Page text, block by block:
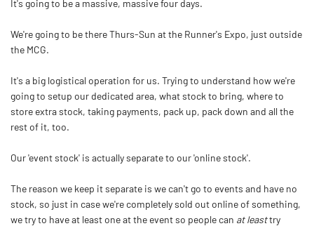
It's going to be a massive, massive four days.
We're going to be there Thurs-Sun at the Runner's Expo, just outside
the MCG.
It's a big logistical operation for us. Trying to understand how we're
going to setup our dedicated area, what stock to bring, where to
store extra stock, taking payments, pack up, pack down and all the
rest of it, too.
Our 'event stock' is actually separate to our 'online stock'.
The reason we keep it separate is we can't go to events and have no
stock, so just in case we're completely sold out online of something,
we try to have at least one at the event so people can at leasttry